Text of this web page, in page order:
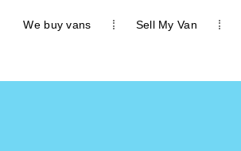
We buy vans Sell My Van